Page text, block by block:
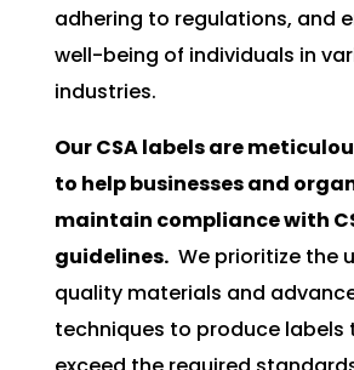
adhering to regulations, and
well-being of individuals in
industries.
Our CSA labels are
to help businesses and
maintain compliance with
guidelines. We prioritize the
quality materials and
techniques to produce labels